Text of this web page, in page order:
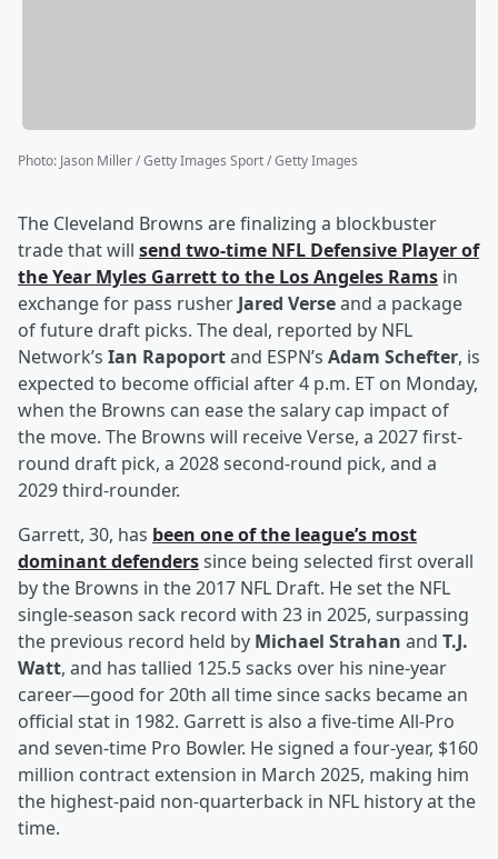
Photo: Jason Miller / Getty Images Sport / Getty Images
The Cleveland Browns are finalizing a blockbuster
trade that will send two-time NFL Defensive Player of
the Year Myles Garrettto the Los Angeles Rams in
exchange for pass rusher Jared Verseand a package
of future draft picks. The deal, reported by NFL
Network’s Ian Rapoportand ESPN’s Adam Schefter, is
expected to become official after 4 p.m. ET on Monday,
when the Browns can ease the salary cap impact of
the move. The Browns will receive Verse, a 2027 first-
round draft pick, a 2028 second-round pick, and a
2029 third-rounder.
Garrett, 30, has been one of the league’s most
dominant defenderssince being selected first overall
by the Browns in the 2017 NFL Draft. He set the NFL
single-season sack record with 23 in 2025, surpassing
the previous record held by Michael Strahan and T.J.
Watt, and has tallied 125.5 sacks over his nine-year
career—good for 20th all time since sacks became an
official stat in 1982. Garrett is also a five-time All-Pro
and seven-time Pro Bowler. He signed a four-year, $160
million contract extension in March 2025, making him
the highest-paid non-quarterback in NFL history at the
time.